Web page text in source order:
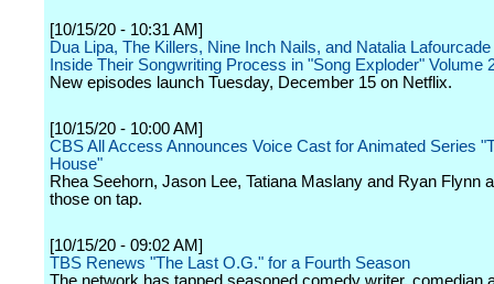
[10/15/20 - 10:31 AM]
Dua Lipa, The Killers, Nine Inch Nails, and Natalia Lafourcade
Inside Their Songwriting Process in "Song Exploder" Volume
New episodes launch Tuesday, December 15 on Netflix.
[10/15/20 - 10:00 AM]
CBS All Access Announces Voice Cast for Animated Series
House"
Rhea Seehorn, Jason Lee, Tatiana Maslany and Ryan Flynn
those on tap.
[10/15/20 - 09:02 AM]
TBS Renews "The Last O.G." for a Fourth Season